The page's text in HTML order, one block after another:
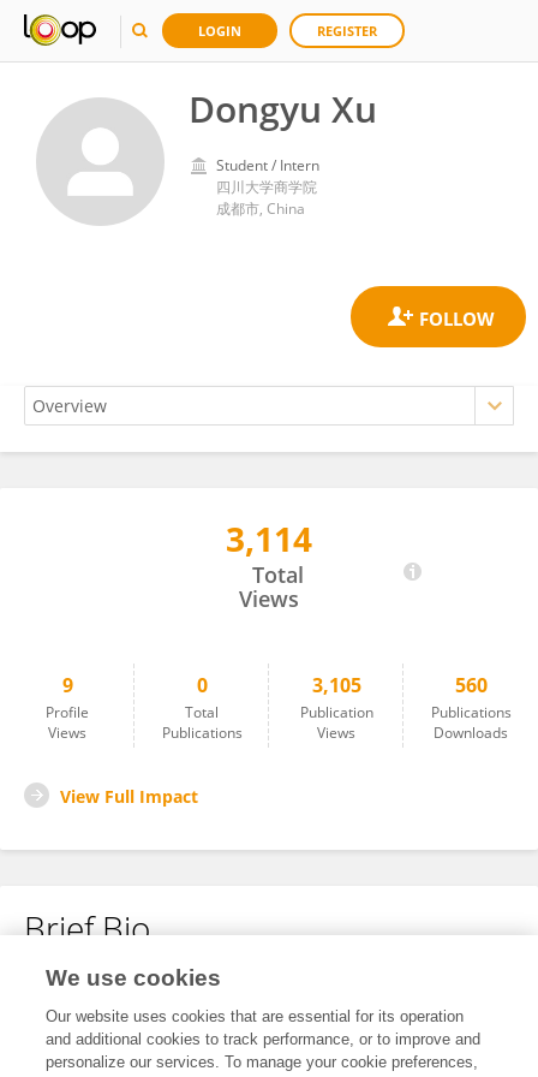
LOGIN REGISTER
Dongyu Xu
Student / Intern
四川大学商学院
成都市, China
3,114
Total
Views
9
Profile
Views
0
Total
Publications
3,105
Publication
Views
560
Publications
Downloads
View Full Impact
Brief Bio
No content to display.
We use cookies
Our website uses cookies that are essential for its operation
and additional cookies to track performance, or to improve and
personalize our services. To manage your cookie preferences,